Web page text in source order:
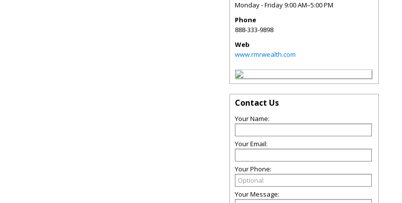
Monday - Friday 9:00 AM–5:00 PM
Phone
888-333-9898
Web
www.rmrwealth.com
Contact Us
Your Name:
Your Email:
Your Phone:
Your Message: